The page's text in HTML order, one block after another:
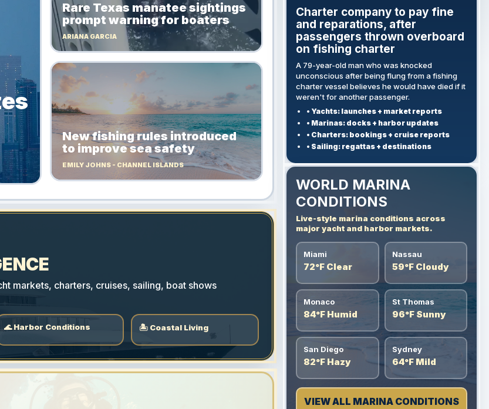
Rare Texas manatee sightings
prompt warning for boaters
ARIANA GARCIA
New fishing rules introduced
to improve sea safety
EMILY JOHNS - CHANNEL ISLANDS
markets, charters, cruises, sailing, boat shows
🌊 Harbor Conditions 🏝 Coastal Living
Charter company to pay fine
and reparations, after
passengers thrown overboard
on fishing charter
A 79-year-old man who was knocked
unconscious after being flung from a fishing
charter vessel believes he would have died if it
weren't for another passenger.
• Yachts: launches + market reports
• Marinas: docks + harbor updates
• Charters: bookings + cruise reports
• Sailing: regattas + destinations
WORLD MARINA
CONDITIONS
Live-style marina conditions across
major yacht and harbor markets.
Miami
72°F Clear
Nassau
59°F Cloudy
Monaco
84°F Humid
St Thomas
96°F Sunny
San Diego
82°F Hazy
Sydney
64°F Mild
VIEW ALL MARINA CONDITIONS